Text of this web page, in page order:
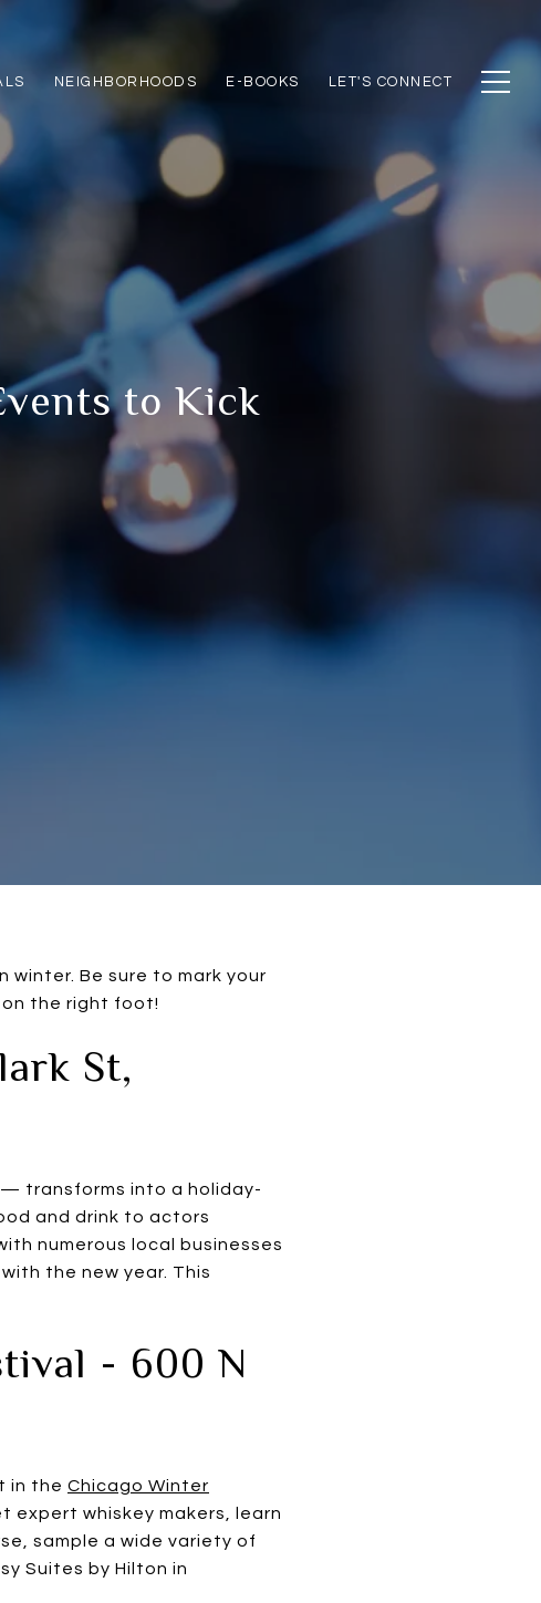
NEIGHBORHOODS E-BOOKS LET'S CONNECT
to Kick
winter. Be sure to mark your
the right foot!
St,
— transforms into a holiday-
and drink to actors
numerous local businesses
the new year. This
- 600 N
in the Chicago Winter
expert whiskey makers, learn
sample a wide variety of
Suites by Hilton in